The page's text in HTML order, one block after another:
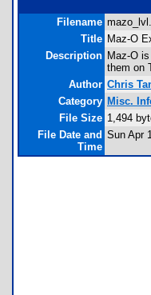
Filename
Title Maz-O
Description Maz-O
them on
Author Chris
Category Misc.
File Size 1,494
File Date and
Time
Sun Apr